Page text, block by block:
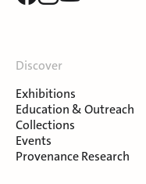
Discover
Exhibitions
Education & Outreach
Collections
Events
Provenance Research